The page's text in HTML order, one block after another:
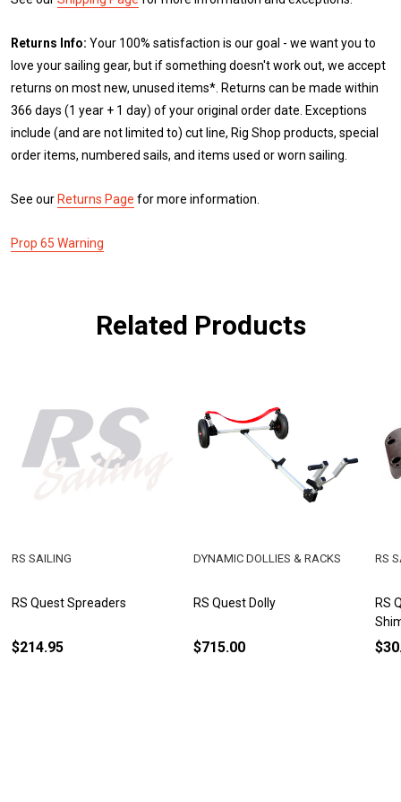
Returns Info: Your 100% satisfaction is our goal - we want you to
love your sailing gear, but if something doesn't work out, we accept
returns on most new, unused items*. Returns can be made within
366 days (1 year + 1 day) of your original order date. Exceptions
include (and are not limited to) cut line, Rig Shop products, special
order items, numbered sails, and items used or worn sailing.
See our Returns Page for more information.
Prop 65 Warning
Related Products
RS Quest Spreaders
RS SAILING
$214.95
RS Quest Dolly
DYNAMIC DOLLIES & RACKS
$715.00
RS
RS